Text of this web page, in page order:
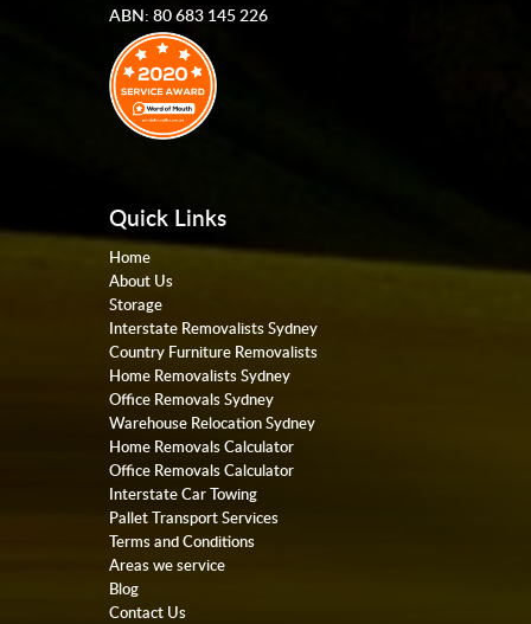
ABN: 80 683 145 226
Quick Links
Home
About Us
Storage
Interstate Removalists Sydney
Country Furniture Removalists
Home Removalists Sydney
Office Removals Sydney
Warehouse Relocation Sydney
Home Removals Calculator
Office Removals Calculator
Interstate Car Towing
Pallet Transport Services
Terms and Conditions
Areas we service
Blog
Contact Us